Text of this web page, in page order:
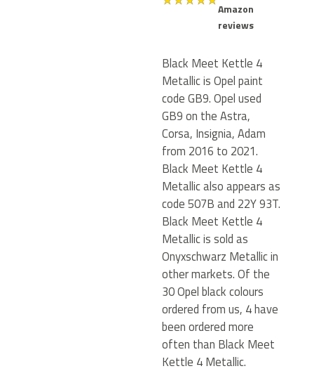
Amazon
reviews
Black Meet Kettle 4
Metallic is Opel paint
code GB9. Opel used
GB9 on the Astra,
Corsa, Insignia, Adam
from 2016 to 2021.
Black Meet Kettle 4
Metallic also appears as
code 507B and 22Y 93T.
Black Meet Kettle 4
Metallic is sold as
Onyxschwarz Metallic in
other markets. Of the
30 Opel black colours
ordered from us, 4 have
been ordered more
often than Black Meet
Kettle 4 Metallic.